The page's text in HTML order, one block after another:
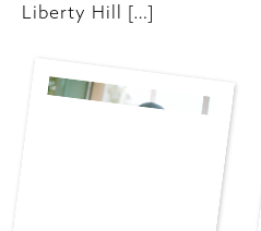
Liberty Hill […]